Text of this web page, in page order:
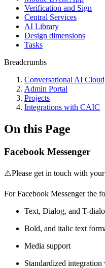
Verification and Sign
Central Services
AI Library
Design dimensions
Tasks
Breadcrumbs
Conversational AI Cloud
Admin Portal
Projects
Integrations with CAIC
On this Page
Facebook Messenger
⚠️Please get in touch with
For Facebook Messenger the
Text, Dialog, and T-
Bold, and italic text
Media support
Standardized